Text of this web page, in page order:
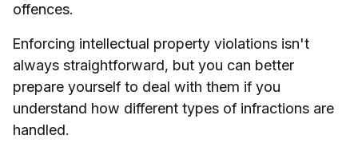
offences.
Enforcing intellectual property violations isn't
always straightforward, but you can better
prepare yourself to deal with them if you
understand how different types of infractions are
handled.